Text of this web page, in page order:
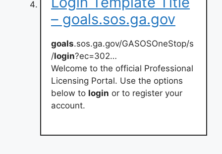
– goals.sos.ga.gov
goals.sos.ga.gov/GASOSOneStop/s
/login?ec=302…
Welcome to the official Professional
Licensing Portal. Use the options
below to login or to register your
account.